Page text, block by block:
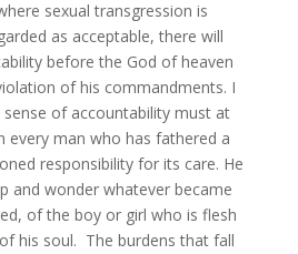
sexual transgression is
as acceptable, there will
before the God of heaven
of his commandments. I
of accountability must at
every man who has fathered a
responsibility for its care. He
and wonder whatever became
of the boy or girl who is flesh
his soul. The burdens that fall